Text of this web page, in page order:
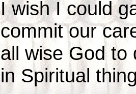
I wish I could
commit our
all wise God to
in Spiritual